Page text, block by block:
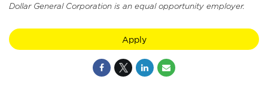
Dollar General Corporation is an equal opportunity employer.
Apply